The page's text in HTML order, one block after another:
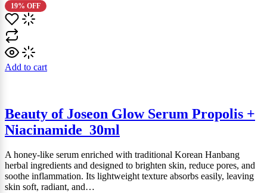
19% OFF
Add to cart
Beauty of Joseon Glow Serum Propolis +
Niacinamide_30ml
A honey-like serum enriched with traditional Korean Hanbang
herbal ingredients and designed to brighten skin, reduce pores, and
soothe inflammation. Its lightweight texture absorbs easily, leaving
skin soft, radiant, and…